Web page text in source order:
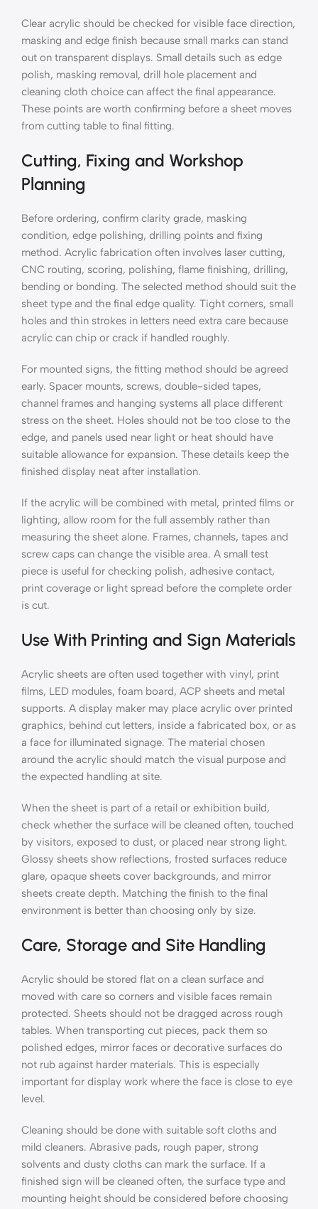
Clear acrylic should be checked for visible face direction,
masking and edge finish because small marks can stand
out on transparent displays. Small details such as edge
polish, masking removal, drill hole placement and
cleaning cloth choice can affect the final appearance.
These points are worth confirming before a sheet moves
from cutting table to final fitting.
Cutting, Fixing and Workshop
Planning
Before ordering, confirm clarity grade, masking
condition, edge polishing, drilling points and fixing
method. Acrylic fabrication often involves laser cutting,
CNC routing, scoring, polishing, flame finishing, drilling,
bending or bonding. The selected method should suit the
sheet type and the final edge quality. Tight corners, small
holes and thin strokes in letters need extra care because
acrylic can chip or crack if handled roughly.
For mounted signs, the fitting method should be agreed
early. Spacer mounts, screws, double-sided tapes,
channel frames and hanging systems all place different
stress on the sheet. Holes should not be too close to the
edge, and panels used near light or heat should have
suitable allowance for expansion. These details keep the
finished display neat after installation.
If the acrylic will be combined with metal, printed films or
lighting, allow room for the full assembly rather than
measuring the sheet alone. Frames, channels, tapes and
screw caps can change the visible area. A small test
piece is useful for checking polish, adhesive contact,
print coverage or light spread before the complete order
is cut.
Use With Printing and Sign Materials
Acrylic sheets are often used together with vinyl, print
films, LED modules, foam board, ACP sheets and metal
supports. A display maker may place acrylic over printed
graphics, behind cut letters, inside a fabricated box, or as
a face for illuminated signage. The material chosen
around the acrylic should match the visual purpose and
the expected handling at site.
When the sheet is part of a retail or exhibition build,
check whether the surface will be cleaned often, touched
by visitors, exposed to dust, or placed near strong light.
Glossy sheets show reflections, frosted surfaces reduce
glare, opaque sheets cover backgrounds, and mirror
sheets create depth. Matching the finish to the final
environment is better than choosing only by size.
Care, Storage and Site Handling
Acrylic should be stored flat on a clean surface and
moved with care so corners and visible faces remain
protected. Sheets should not be dragged across rough
tables. When transporting cut pieces, pack them so
polished edges, mirror faces or decorative surfaces do
not rub against harder materials. This is especially
important for display work where the face is close to eye
level.
Cleaning should be done with suitable soft cloths and
mild cleaners. Abrasive pads, rough paper, strong
solvents and dusty cloths can mark the surface. If a
finished sign will be cleaned often, the surface type and
mounting height should be considered before choosing